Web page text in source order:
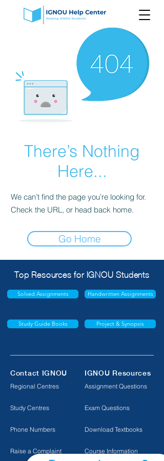
There’s Nothing
Here...
We can’t find the page you’re looking for.
Check the URL, or head back home.
Go Home
Top Resources for IGNOU Students
Solved Assignments Handwritten Assignments
Study Guide Books Project & Synopsis
Contact IGNOU IGNOU Resources
Regional Centres
Study Centres
Phone Numbers
Raise a Complaint
Assignment Questions
Exam Questions
Download Textbooks
Course Information